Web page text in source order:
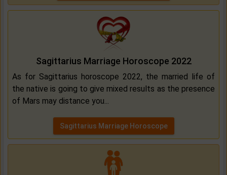
Sagittarius Marriage Horoscope 2022
As for Sagittarius horoscope 2022, the married life of
the native is going to give mixed results as the presence
of Mars may distance you...
Sagittarius Marriage Horoscope